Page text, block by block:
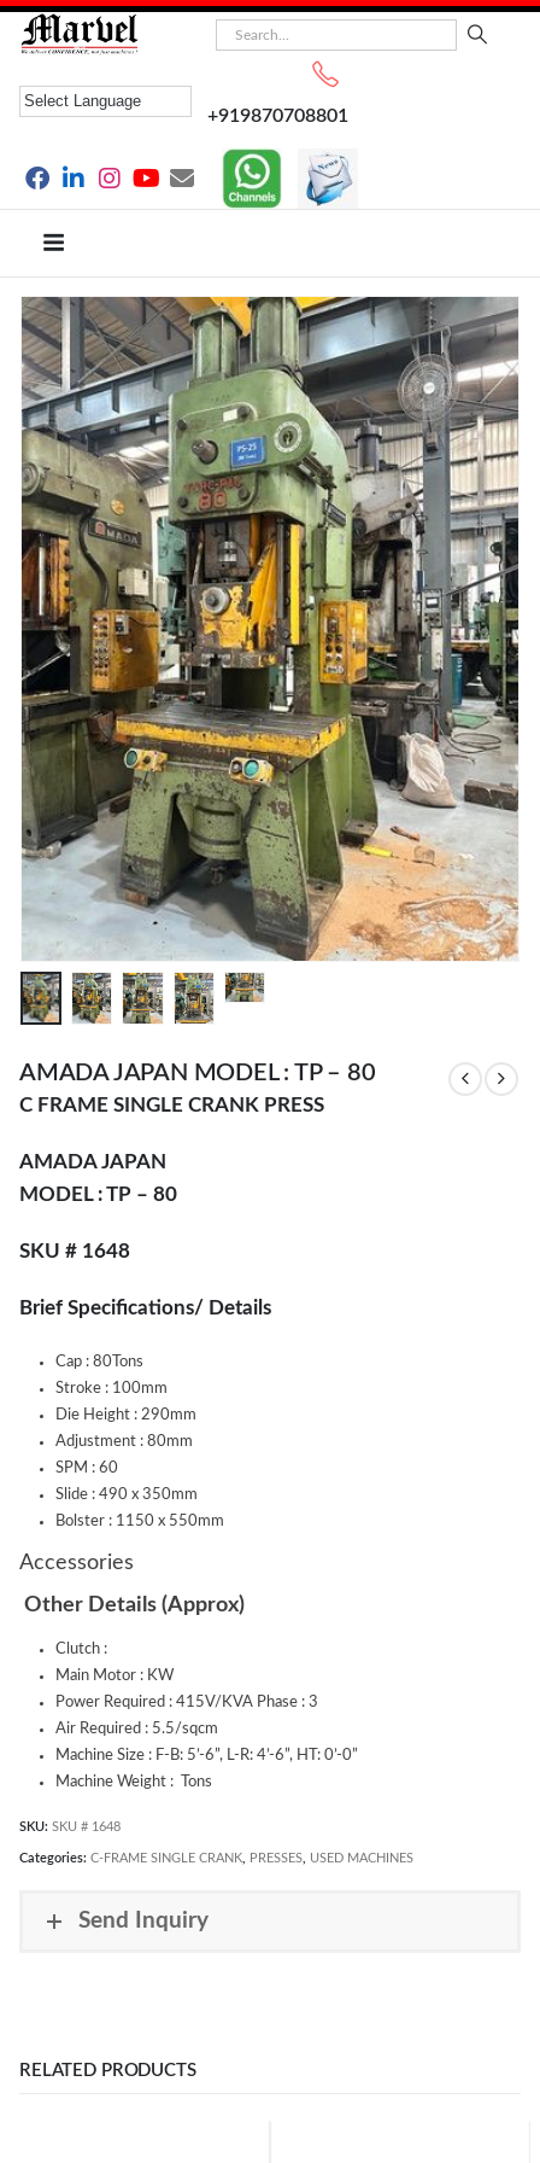
+919870708801
AMADA JAPAN MODEL : TP – 80
C FRAME SINGLE CRANK PRESS
AMADA JAPAN
MODEL : TP – 80
SKU # 1648
Brief Specifications/ Details
Cap : 80Tons
Stroke : 100mm
Die Height : 290mm
Adjustment : 80mm
SPM : 60
Slide : 490 x 350mm
Bolster : 1150 x 550mm
Accessories
Other Details (Approx)
Clutch :
Main Motor : KW
Power Required : 415V/KVA Phase : 3
Air Required : 5.5/sqcm
Machine Size : F-B: 5’-6”, L-R: 4’-6”, HT: 0’-0”
Machine Weight : Tons
SKU: SKU # 1648
Categories: C-FRAME SINGLE CRANK PRESSES USED MACHINES
Send Inquiry
RELATED PRODUCTS